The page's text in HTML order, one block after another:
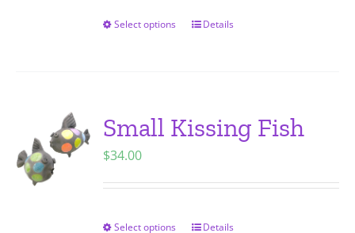
chosen
Select options
This
variants.
The
may
chosen
Details
Small Kissing Fish
$34.00
Select options Details